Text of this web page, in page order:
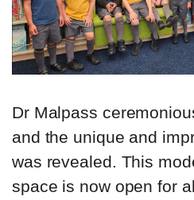
Dr Malpass
and the unique and
was revealed. This
space is now open for